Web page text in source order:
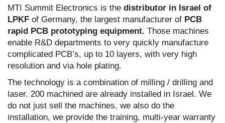
MTI Summit Electronics is the distributor in Israel of
LPKF of Germany, the largest manufacturer of PCB
rapid PCB prototyping equipment. Those machines
enable R&D departments to very quickly manufacture
complicated PCB’s, up to 10 layers, with very high
resolution and via hole plating.
The technology is a combination of milling / drilling and
laser. 200 machined are already installed in Israel. We
do not just sell the machines, we also do the
installation, we provide the training, multi-year warranty